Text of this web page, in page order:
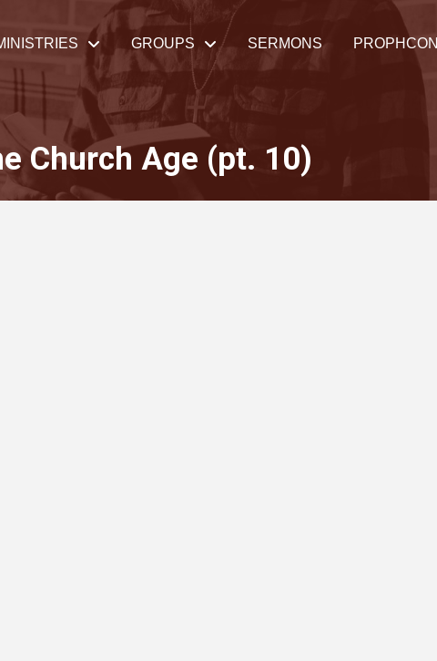
GROUPS SERMONS PROPHCON
Church Age (pt. 10)